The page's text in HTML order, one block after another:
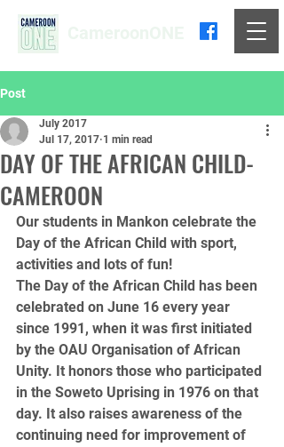
Post
DAY OF THE AFRICAN CHILD-
CAMEROON
July 2017
Jul 17, 2017 1 min read
Our students in Mankon celebrate the
Day of the African Child with sport,
activities and lots of fun!
The Day of the African Child has been
celebrated on June 16 every year
since 1991, when it was first initiated
by the OAU Organisation of African
Unity. It honors those who participated
in the Soweto Uprising in 1976 on that
day. It also raises awareness of the
continuing need for improvement of